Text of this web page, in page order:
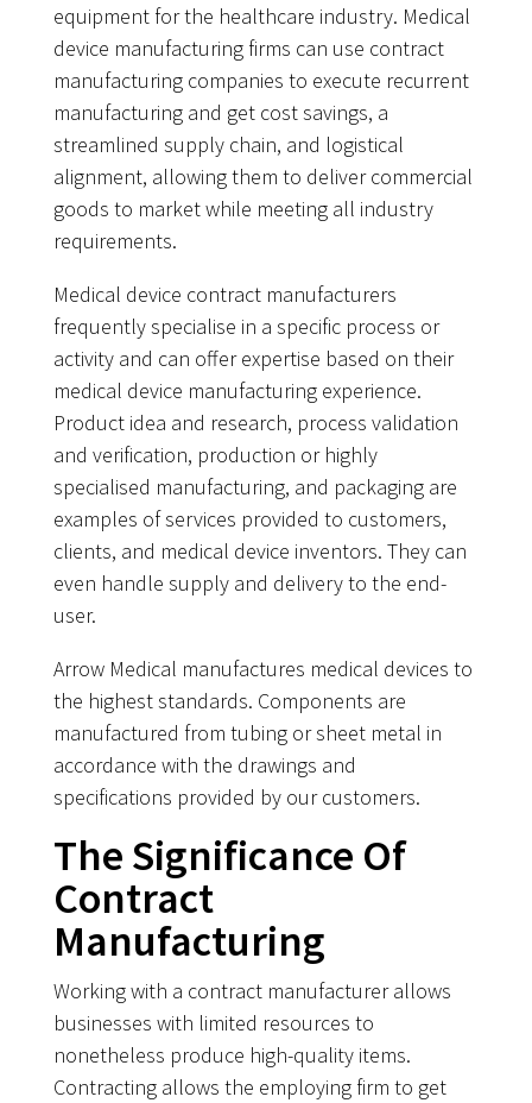
equipment for the healthcare industry. Medical
device manufacturing firms can use contract
manufacturing companies to execute recurrent
manufacturing and get cost savings, a
streamlined supply chain, and logistical
alignment, allowing them to deliver commercial
goods to market while meeting all industry
requirements.
Medical device contract manufacturers
frequently specialise in a specific process or
activity and can offer expertise based on their
medical device manufacturing experience.
Product idea and research, process validation
and verification, production or highly
specialised manufacturing, and packaging are
examples of services provided to customers,
clients, and medical device inventors. They can
even handle supply and delivery to the end-
user.
Arrow Medical manufactures medical devices to
the highest standards. Components are
manufactured from tubing or sheet metal in
accordance with the drawings and
specifications provided by our customers.
The Significance Of
Contract
Manufacturing
Working with a contract manufacturer allows
businesses with limited resources to
nonetheless produce high-quality items.
Contracting allows the employing firm to get